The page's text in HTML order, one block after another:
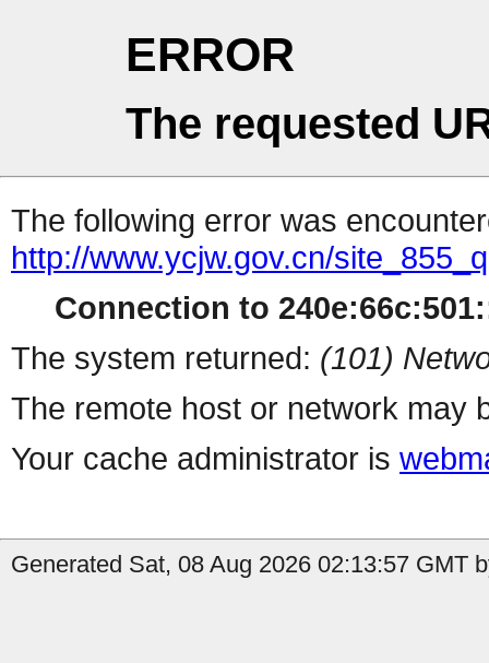
ERROR
The requested
The following error was
http://www.ycjw.gov.cn/
Connection to
The system returned: (101)
The remote host or network may
Your cache administrator is
Generated Sat, 08 Aug 2026 02:13:57 GMT